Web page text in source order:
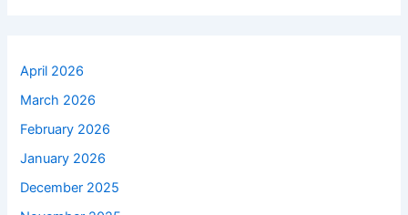
April 2026
March 2026
February 2026
January 2026
December 2025